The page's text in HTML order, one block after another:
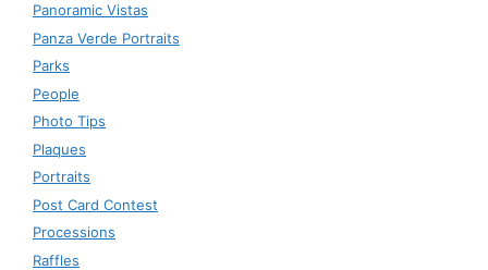
Panoramic Vistas
Panza Verde Portraits
Parks
People
Photo Tips
Plaques
Portraits
Post Card Contest
Processions
Raffles